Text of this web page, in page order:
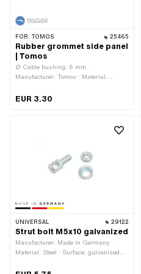
FOR: TOMOS 25465
Rubber grommet side panel
| Tomos
Ø Cable bushing: 6 mm ·
Manufacturer: Tomos · Material:
Color: black · Height: 7.5 mm
EUR 3.30
UNIVERSAL 29122
Strut bolt M5x10 galvanized
Manufacturer: Made in Germany ·
Material: Steel · Surface: galvanized
Total length: 20 mm · Nominal